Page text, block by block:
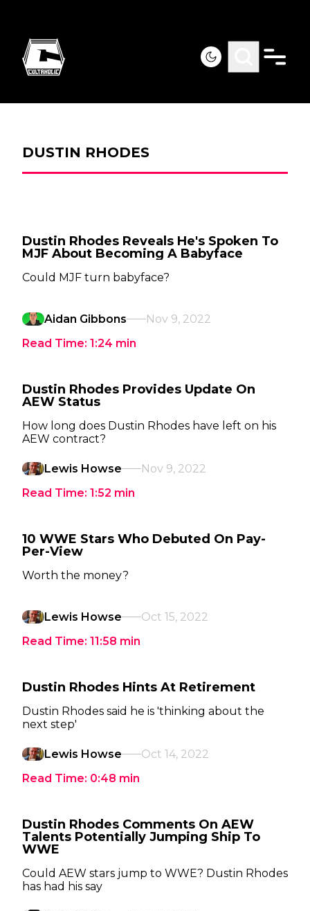
DUSTIN RHODES
Dustin Rhodes Reveals He's Spoken To
MJF About Becoming A Babyface
Could MJF turn babyface?
Aidan Gibbons
Nov 9, 2022
Read Time: 1:24 min
Dustin Rhodes Provides Update On
AEW Status
How long does Dustin Rhodes have left on his
AEW contract?
Lewis Howse
Nov 9, 2022
Read Time: 1:52 min
10 WWE Stars Who Debuted On Pay-
Per-View
Worth the money?
Lewis Howse
Oct 15, 2022
Read Time: 11:58 min
Dustin Rhodes Hints At Retirement
Dustin Rhodes said he is 'thinking about the
next step'
Lewis Howse
Oct 14, 2022
Read Time: 0:48 min
Dustin Rhodes Comments On AEW
Talents Potentially Jumping Ship To
WWE
Could AEW stars jump to WWE? Dustin Rhodes
has had his say